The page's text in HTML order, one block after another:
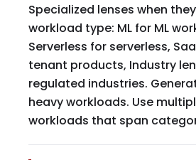
Specialized lenses when
workload type: ML for ML
Serverless for serverless,
tenant products, Industry
regulated industries.
heavy workloads. Use
workloads that span